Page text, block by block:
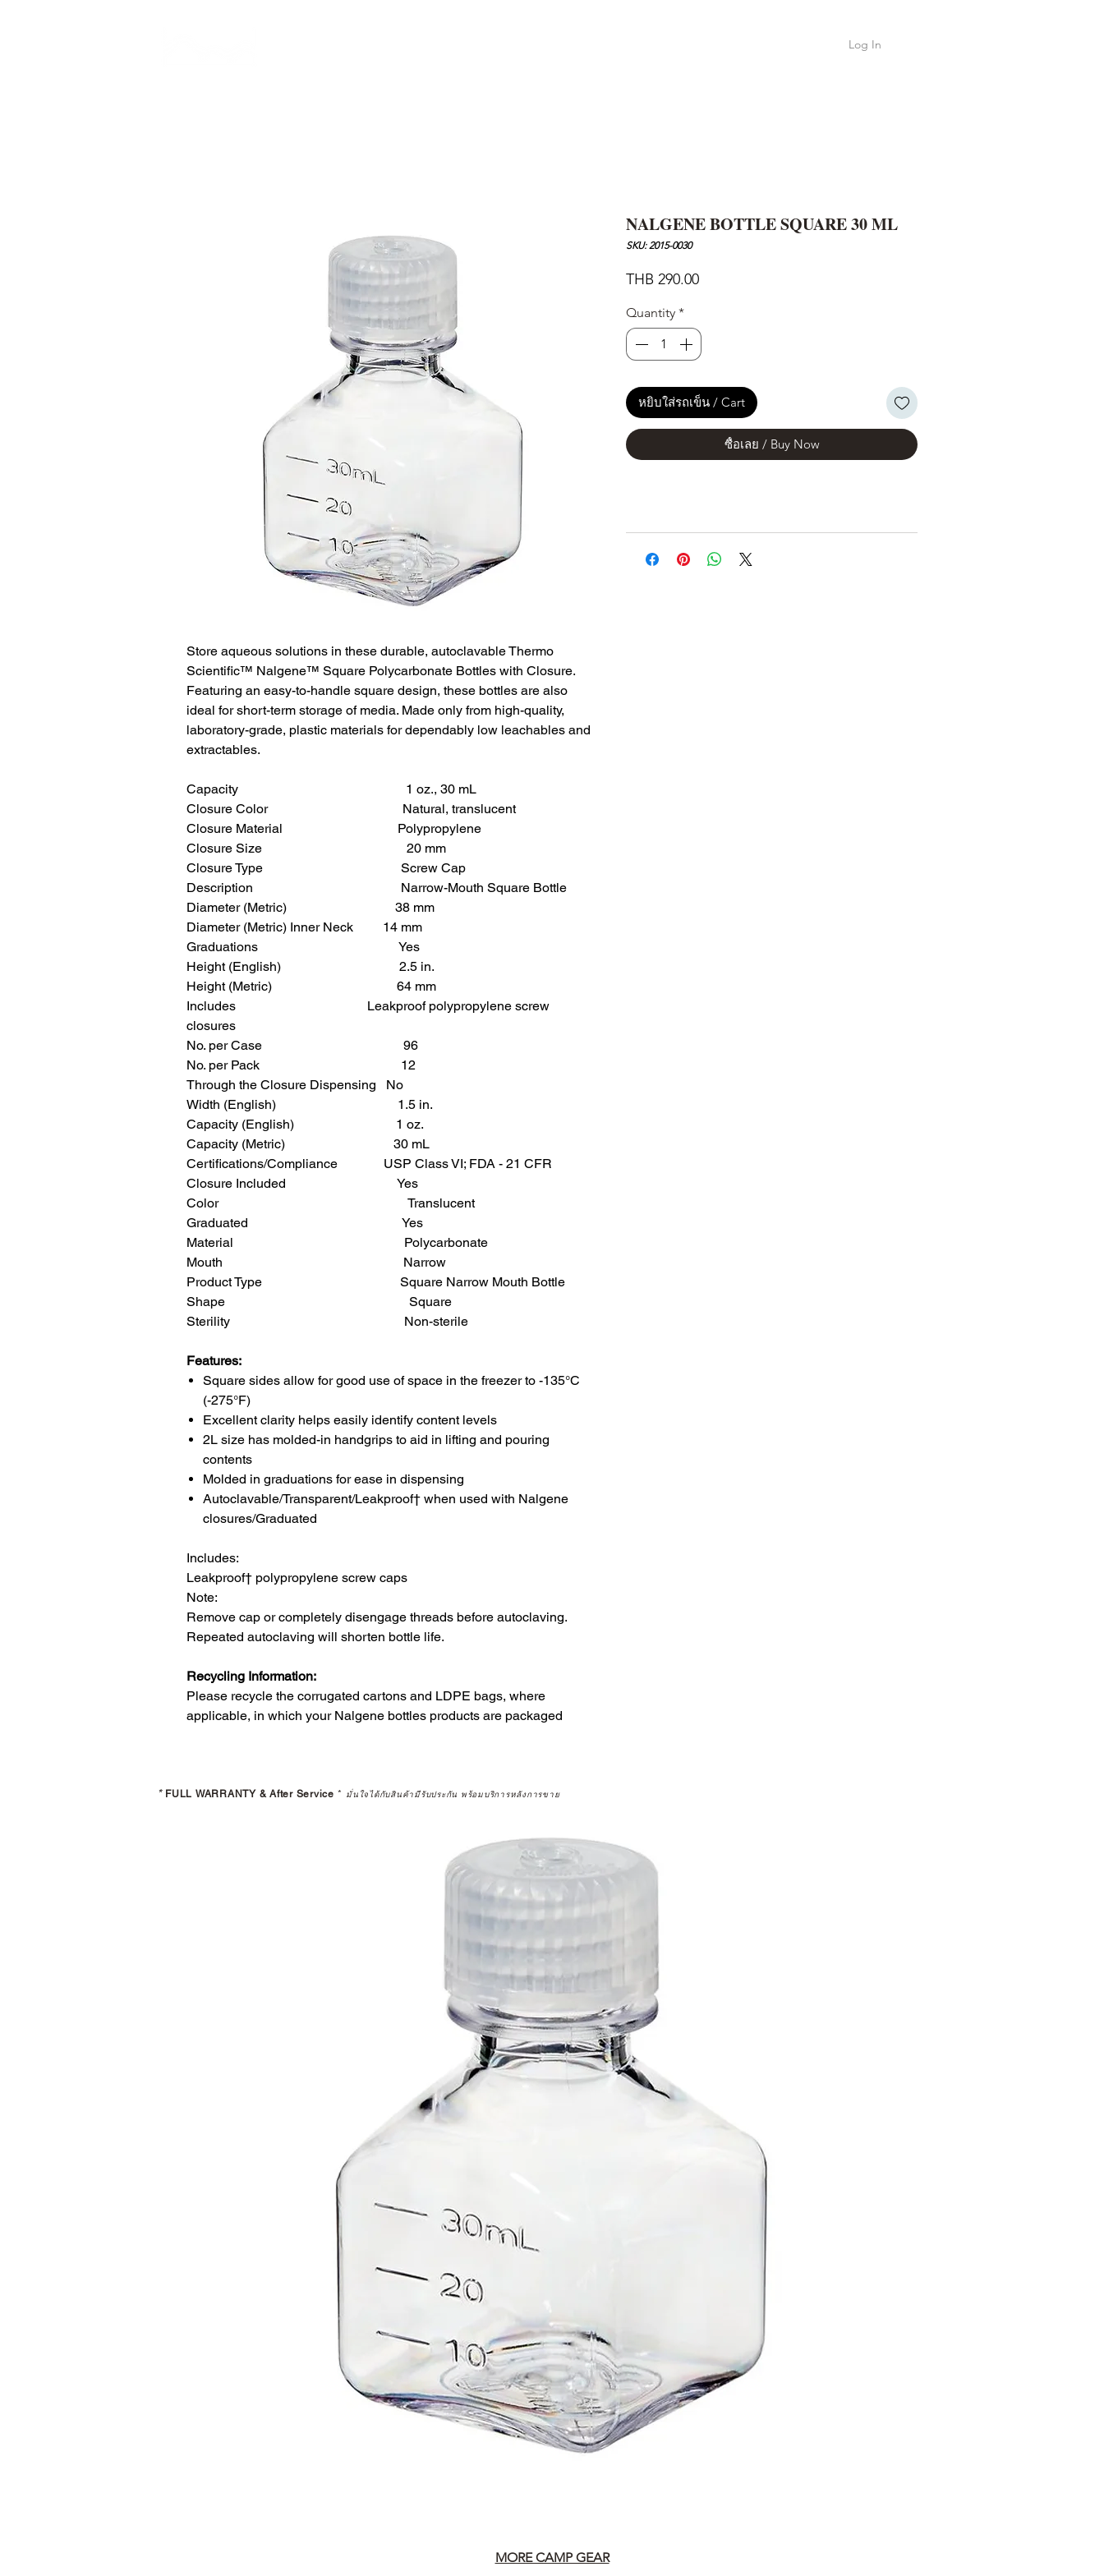
Log In
Store aqueous solutions in these durable, autoclavable Thermo
Scientific™ Nalgene™ Square Polycarbonate Bottles with Closure.
Featuring an easy-to-handle square design, these bottles are also
ideal for short-term storage of media. Made only from high-quality,
laboratory-grade, plastic materials for dependably low leachables and
extractables.
Capacity 1 oz., 30 mL
Closure Color Natural, translucent
Closure Material Polypropylene
Closure Size 20 mm
Closure Type Screw Cap
Description Narrow-Mouth Square Bottle
Diameter (Metric) 38 mm
Diameter (Metric) Inner Neck 14 mm
Graduations Yes
Height (English) 2.5 in.
Height (Metric) 64 mm
Includes Leakproof polypropylene screw
closures
No. per Case 96
No. per Pack 12
Through the Closure Dispensing No
Width (English) 1.5 in.
Capacity (English) 1 oz.
Capacity (Metric) 30 mL
Certifications/Compliance USP Class VI; FDA - 21 CFR
Closure Included Yes
Color Translucent
Graduated Yes
Material Polycarbonate
Mouth Narrow
Product Type Square Narrow Mouth Bottle
Shape Square
Sterility Non-sterile
Features:
Square sides allow for good use of space in the freezer to -135°C
(-275°F)
Excellent clarity helps easily identify content levels
2L size has molded-in handgrips to aid in lifting and pouring
contents
Molded in graduations for ease in dispensing
Autoclavable/Transparent/Leakproof† when used with Nalgene
closures/Graduated
Includes:
Leakproof† polypropylene screw caps
Note:
Remove cap or completely disengage threads before autoclaving.
Repeated autoclaving will shorten bottle life.
Recycling Information:
Please recycle the corrugated cartons and LDPE bags, where
applicable, in which your Nalgene bottles products are packaged
NALGENE BOTTLE SQUARE 30 ML
SKU: 2015-0030
THB 290.00Price
Quantity *
หยิบใส่รถเข็น / Cart
ซื้อเลย / Buy Now
* FULL WARRANTY & After Service * มั่นใจได้กับสินค้ามีรับประกัน พร้อมบริการหลังการขาย
MORE CAMP GEAR